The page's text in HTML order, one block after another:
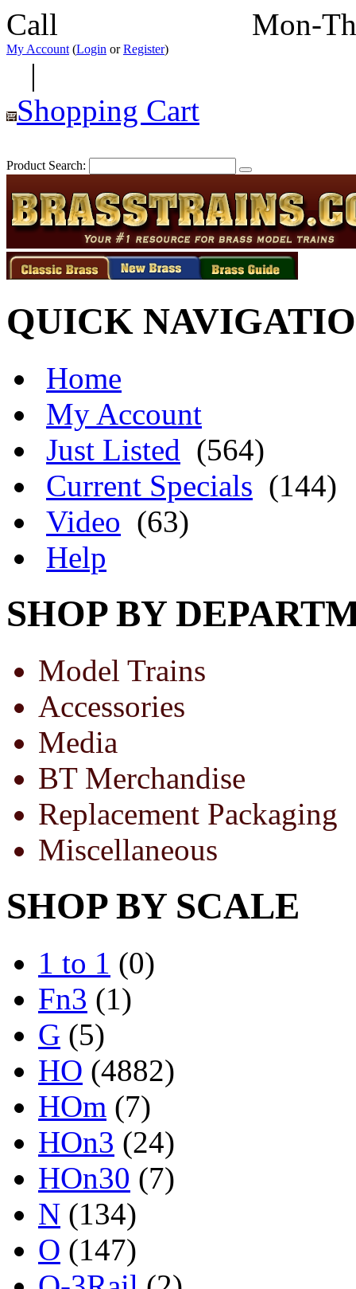
Call Mon-
My Account (Login orRegister)
|
Shopping Cart
Product Search:
QUICK
Home
My Account
Just Listed (564)
Current Specials (144)
Video (63)
Help
SHOP BY
Model Trains
Accessories
Media
BT Merchandise
Replacement Packaging
Miscellaneous
SHOP BY SCALE
1 to 1 (0)
Fn3 (1)
G (5)
HO (4882)
HOm (7)
HOn3 (24)
HOn30 (7)
N (134)
O (147)